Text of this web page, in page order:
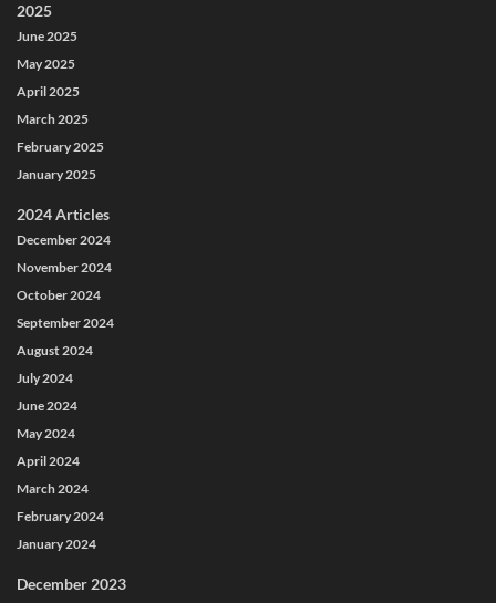
2025
June 2025
May 2025
April 2025
March 2025
February 2025
January 2025
2024 Articles
December 2024
November 2024
October 2024
September 2024
August 2024
July 2024
June 2024
May 2024
April 2024
March 2024
February 2024
January 2024
December 2023